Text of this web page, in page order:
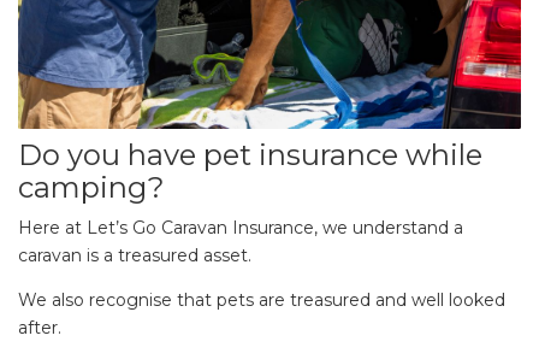
Do you have pet insurance while
camping?
Here at Let’s Go Caravan Insurance, we understand a
caravan is a treasured asset.
We also recognise that pets are treasured and well looked
after.